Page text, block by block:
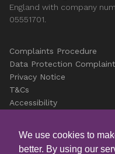
We use cookies to
better. By using our
England with company
05551701.
Complaints Procedure
Data Protection
Privacy Notice
T&Cs
Accessibility